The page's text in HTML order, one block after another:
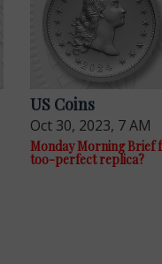
US Coins
Oct 30, 2023, 7 AM
Monday Morning Brief
too-perfect replica?